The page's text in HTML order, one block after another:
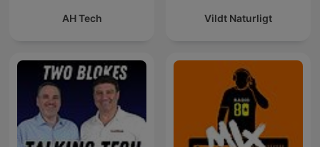
AH Tech Vildt Naturligt